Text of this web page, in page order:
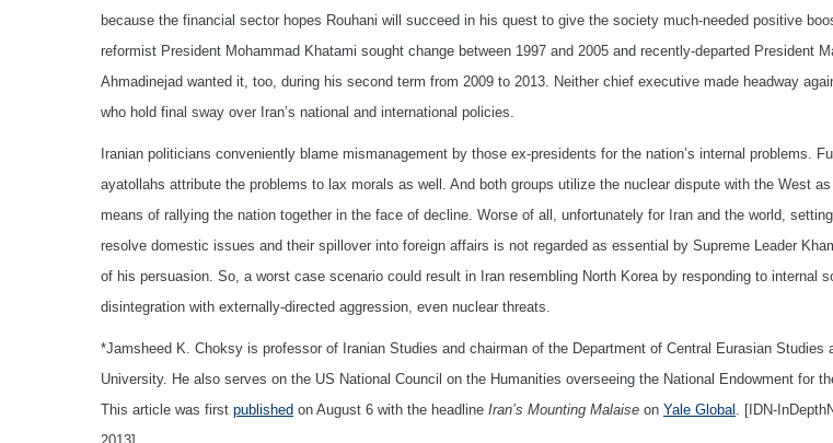
because the financial sector hopes Rouhani will succeed in his quest to give the society much-needed positive
reformist President Mohammad Khatami sought change between 1997 and 2005 and recently-departed President
Ahmadinejad wanted it, too, during his second term from 2009 to 2013. Neither chief executive made headway
who hold final sway over Iran’s national and international policies.
Iranian politicians conveniently blame mismanagement by those ex-presidents for the nation’s internal problems.
ayatollahs attribute the problems to lax morals as well. And both groups utilize the nuclear dispute with the West
means of rallying the nation together in the face of decline. Worse of all, unfortunately for Iran and the world,
resolve domestic issues and their spillover into foreign affairs is not regarded as essential by Supreme Leader
of his persuasion. So, a worst case scenario could result in Iran resembling North Korea by responding to internal
disintegration with externally-directed aggression, even nuclear threats.
*Jamsheed K. Choksy is professor of Iranian Studies and chairman of the Department of Central Eurasian Studies
University. He also serves on the US National Council on the Humanities overseeing the National Endowment for
This article was first published on August 6 with the headline Iran’s Mounting Malaise on Yale Global . [IDN-